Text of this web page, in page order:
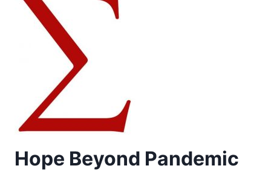
Hope Beyond Pandemic